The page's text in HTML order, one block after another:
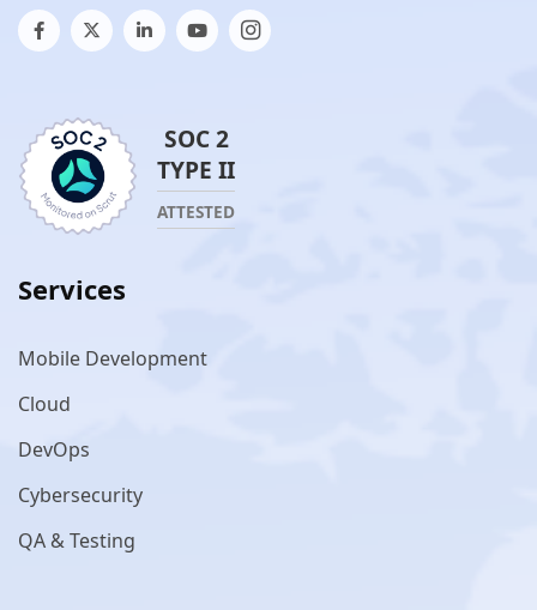
SOC 2
TYPE II
ATTESTED
Services
Mobile Development
Cloud
DevOps
Cybersecurity
QA & Testing